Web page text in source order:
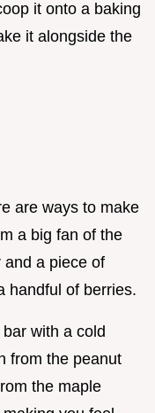
it onto a baking
it alongside the
are ways to make
a big fan of the
and a piece of
handful of berries.
with a cold
from the peanut
the maple